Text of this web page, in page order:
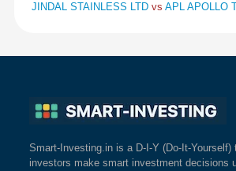
JINDAL STAINLESS LTD vs APL APOLLO
Smart-Investing.in is a D-I-Y (Do-It-Yourself)
investors make smart investment decisions